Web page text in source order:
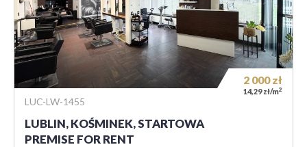
LUC-LW-1455
LUBLIN, KOŚMINEK, STARTOWA
PREMISE FOR RENT
2 000zł
14,29 zł/m2